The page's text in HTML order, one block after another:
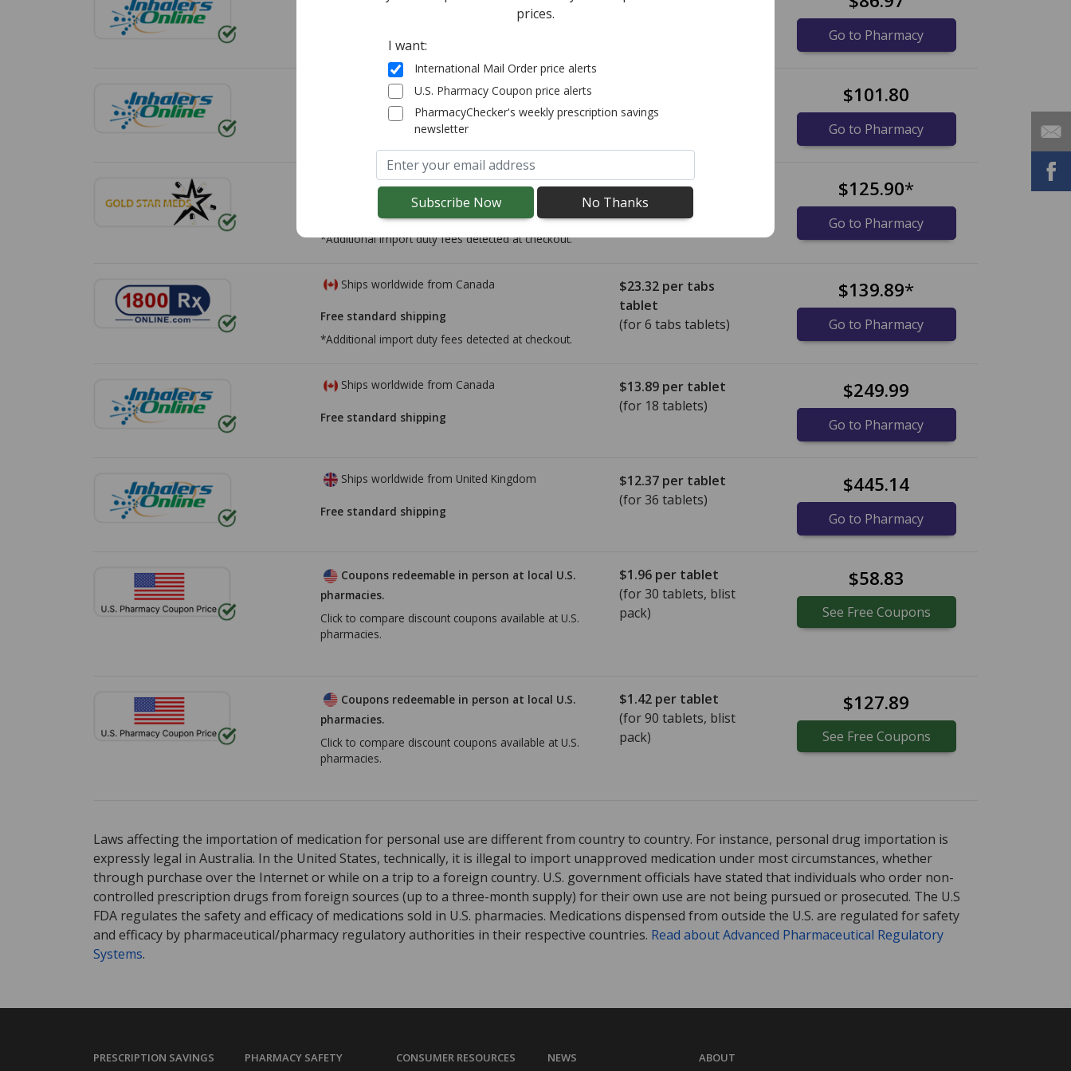
Go to Pharmacy
Ships worldwide fromCanada
Free standard shipping
(for 6 tablets)
$101.80
Go to Pharmacy
Ships worldwide fromCanada
Free standard shipping
*Additional import duty fees detected at checkout.
$20.98per tabs
tablet
(for 6 tabs tablets)
$125.90*
Go to Pharmacy
Ships worldwide from Canada
Free standard shipping
*Additional import duty fees detected at checkout.
$23.32 per tabs
tablet
(for 6 tabs tablets)
$139.89*
Go to Pharmacy
Ships worldwide from Canada
Free standard shipping
$13.89 per tablet
(for 18 tablets)
$249.99
Go to Pharmacy
Ships worldwide from United Kingdom
Free standard shipping
$12.37 per tablet
(for 36 tablets)
$445.14
Go to Pharmacy
Coupons redeemable in person at local U.S.
pharmacies.
Click to compare discount coupons available at U.S.
pharmacies.
$1.96 per tablet
(for30 tablets, blist
pack)
$58.83
See Free Coupons
Coupons redeemable in person at local U.S.
pharmacies.
Click to compare discount coupons available at U.S.
pharmacies.
$1.42 per tablet
(for90 tablets, blist
pack)
$127.89
See Free Coupons
Laws affecting the importation of medication for personal use are different from country to country. For instance, personal drug importation is
expressly legal in Australia. In the United States, technically, it is illegal to import unapproved medication under most circumstances, whether
through purchase over the Internet or while on a trip to a foreign country. U.S. government officials have stated that individuals who order non-
controlled prescription drugs from foreign sources (up to a three-month supply) for their own use are not being pursued or prosecuted. The U.S
FDA regulates the safety and efficacy of medications sold in U.S. pharmacies. Medications dispensed from outside the U.S. are regulated for safety
and efficacy by pharmaceutical/pharmacy regulatory authorities in their respective countries. Read about Advanced Pharmaceutical Regulatory
Systems.
prices.
I want:
International Mail Order price alerts
U.S. Pharmacy Coupon price alerts
PharmacyChecker's weekly prescription savings
newsletter
PRESCRIPTION SAVINGS PHARMACY SAFETY CONSUMER RESOURCES NEWS ABOUT